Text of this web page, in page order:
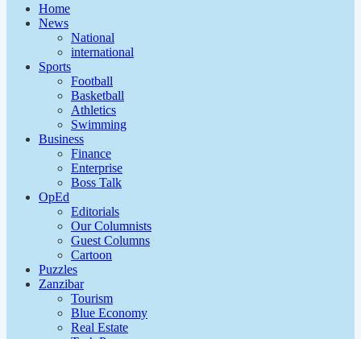
Home
News
National
international
Sports
Football
Basketball
Athletics
Swimming
Business
Finance
Enterprise
Boss Talk
OpEd
Editorials
Our Columnists
Guest Columns
Cartoon
Puzzles
Zanzibar
Tourism
Blue Economy
Real Estate